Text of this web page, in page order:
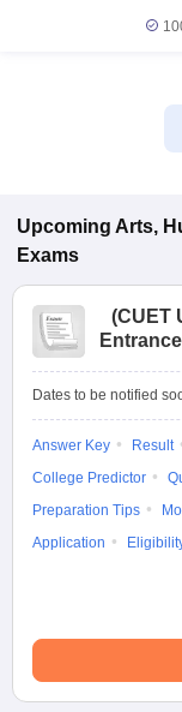
Cut offBHU CUET
Year Question
SyllabusIIT JAM
NEST Result
Question PaperAP
Examination Form
in Gujarat
Universities in
in Allahabad
Upcoming Arts,
Exams
(CUET
Dates to be notified
Answer Key Result
College Predictor
Preparation Tips
Application